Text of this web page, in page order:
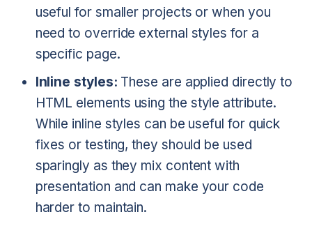
useful for smaller projects or when you
need to override external styles for a
specific page.
Inline styles: These are applied directly to
HTML elements using the style attribute.
While inline styles can be useful for quick
fixes or testing, they should be used
sparingly as they mix content with
presentation and can make your code
harder to maintain.